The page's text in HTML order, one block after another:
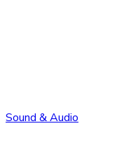
Sound & Audio